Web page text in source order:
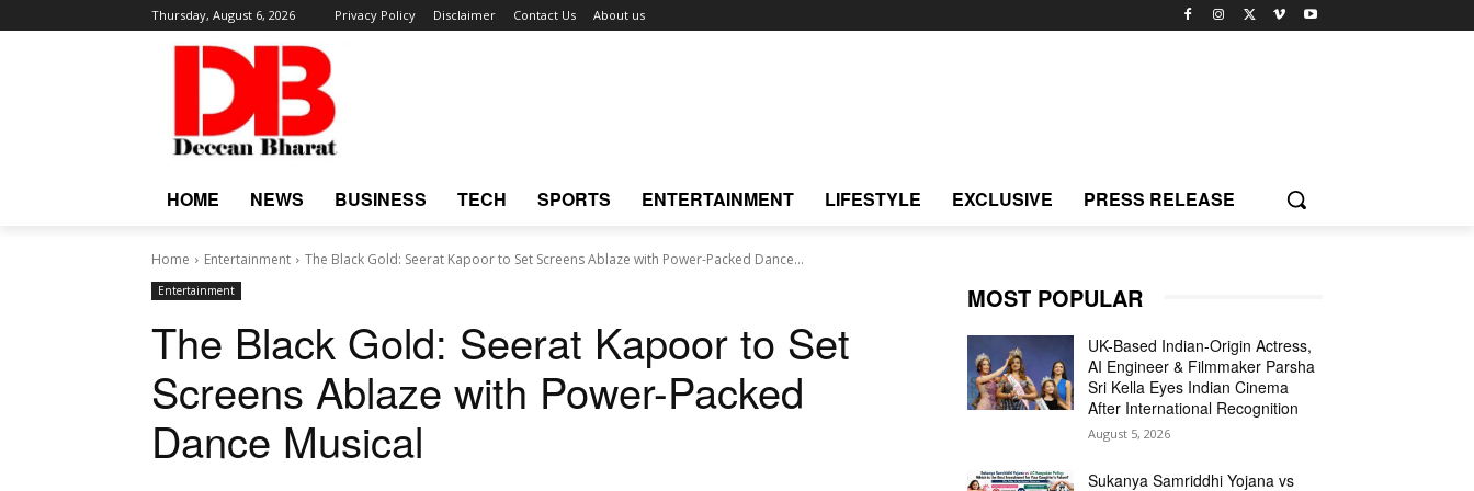
Thursday, August 6, 2026 Privacy Policy Disclaimer Contact Us About us
HOME NEWS BUSINESS TECH SPORTS ENTERTAINMENT LIFESTYLE EXCLUSIVE PRESS RELEASE
Home Entertainment The Black Gold: Seerat Kapoor to Set Screens Ablaze with Power-Packed Dance...
Entertainment
The Black Gold: Seerat Kapoor to Set
Screens Ablaze with Power-Packed
Dance Musical
MOST POPULAR
UK-Based Indian-Origin Actress,
AI Engineer & Filmmaker Parsha
Sri Kella Eyes Indian Cinema
After International Recognition
August 5, 2026
Sukanya Samriddhi Yojana vs